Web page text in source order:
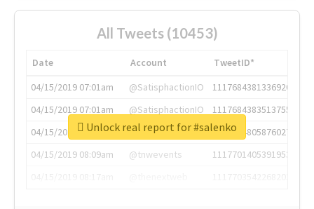
All Tweets (10453)
Date Account
TweetID*
04/15/2019 07:01am
@SatisphactionIO
1117684381336920064
04/15/2019 07:01am
@SatisphactionIO
1117684383513755649
04/15/2019 07:03am
@annaercilla
1117684805876027392
04/15/2019 08:09am
@tnwevents
1117701405391953920
Unlock real report for #salenko